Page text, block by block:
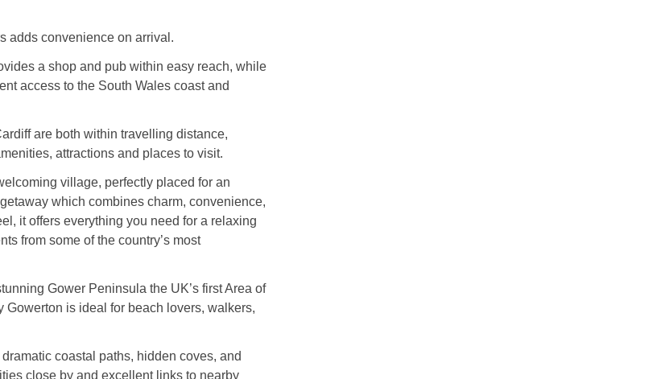
adds convenience on arrival.
a shop and pub within easy reach, while
access to the South Wales coast and
are both within travelling distance,
attractions and places to visit.
village, perfectly placed for an
which combines charm, convenience,
it offers everything you need for a relaxing
from some of the country’s most
Gower Peninsula the UK’s first Area of
Gowerton is ideal for beach lovers, walkers,
coastal paths, hidden coves, and
close by and excellent links to nearby